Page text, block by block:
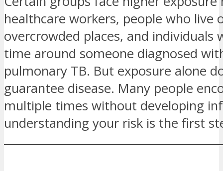
healthcare workers, people who live
overcrowded places, and individuals
time around someone diagnosed
pulmonary TB. But exposure alone
guarantee disease. Many people
multiple times without developing
understanding your risk is the first